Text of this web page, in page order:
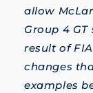
allow
Group 4
result of
changes
examples